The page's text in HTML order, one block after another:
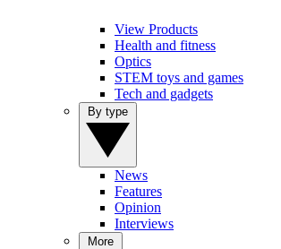
View Products
Health and fitness
Optics
STEM toys and games
Tech and gadgets
News
Features
Opinion
Interviews